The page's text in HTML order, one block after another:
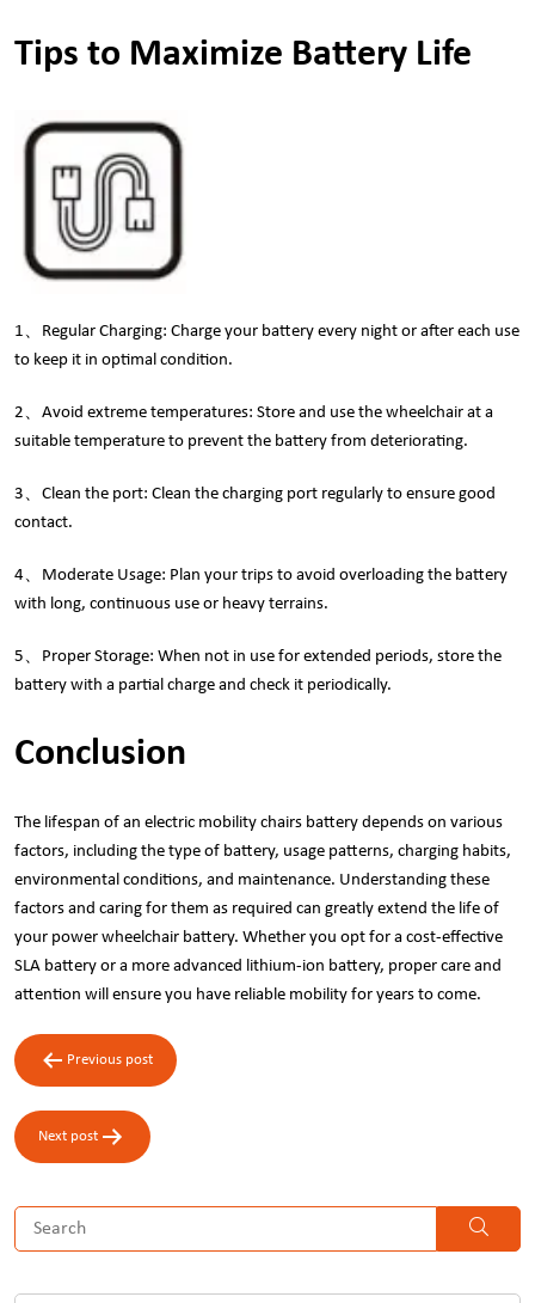
Tips to Maximize Battery Life
1、Regular Charging: Charge your battery every night or after each use
to keep it in optimal condition.
2、Avoid extreme temperatures: Store and use the wheelchair at a
suitable temperature to prevent the battery from deteriorating.
3、Clean the port: Clean the charging port regularly to ensure good
contact.
4、Moderate Usage: Plan your trips to avoid overloading the battery
with long, continuous use or heavy terrains.
5、Proper Storage: When not in use for extended periods, store the
battery with a partial charge and check it periodically.
Conclusion
The lifespan of an electric mobility chairs battery depends on various
factors, including the type of battery, usage patterns, charging habits,
environmental conditions, and maintenance. Understanding these
factors and caring for them as required can greatly extend the life of
your power wheelchair battery. Whether you opt for a cost-effective
SLA battery or a more advanced lithium-ion battery, proper care and
attention will ensure you have reliable mobility for years to come.
Post
navigation
Previous post
Next post